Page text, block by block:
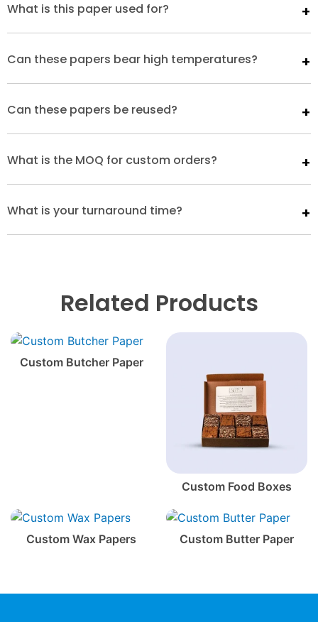
What is this paper used for?
Can these papers bear high temperatures?
Can these papers be reused?
What is the MOQ for custom orders?
What is your turnaround time?
Related Products
Custom Butcher Paper
Custom Food Boxes
Custom Wax Papers Custom Butter Paper